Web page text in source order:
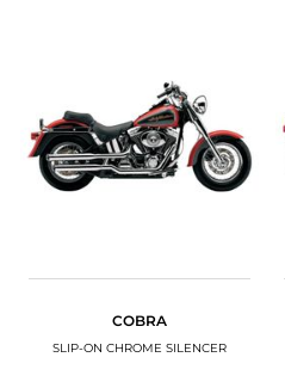
COBRA
SLIP-ON CHROME SILENCER